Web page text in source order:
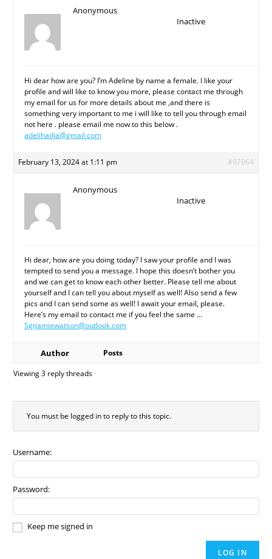
Anonymous
Inactive
Hi dear how are you? I’m Adeline by name a female. I like your
profile and will like to know you more, please contact me through
my email for us for more details about me ,and there is
something very important to me i will like to tell you through email
not here . please email me now to this below .
adelihadja@gmail.com
February 13, 2024 at 1:11 pm #97964
Anonymous
Inactive
Hi dear, how are you doing today? I saw your profile and I was
tempted to send you a message. I hope this doesn’t bother you
and we can get to know each other better. Please tell me about
yourself and I can tell you about myself as well! Also send a few
pics and I can send some as well! I await your email, please.
Here’s my email to contact me if you feel the same …
Sgtjamiewatson@outlook.com
Author
Posts
Viewing 3 reply threads
You must be logged in to reply to this topic.
Username:
Password:
Keep me signed in
LOG IN